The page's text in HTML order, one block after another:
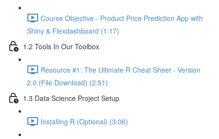
Course Objective - Product Price Prediction App with
Shiny & Flexdashboard (1:17)
1.2 Tools In Our Toolbox
Resource #1: The Ultimate R Cheat Sheet - Version
2.0 (File Download) (2:51)
1.3 Data Science Project Setup
Installing R (Optional) (3:06)